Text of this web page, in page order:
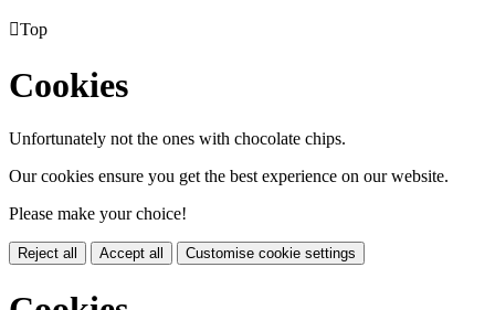
Top
Cookies
Unfortunately not the ones with chocolate chips.
Our cookies ensure you get the best experience on our website.
Please make your choice!
Reject all Accept all Customise cookie settings